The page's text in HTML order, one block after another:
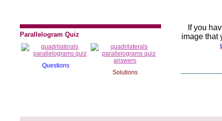
Parallelogram Quiz
Questions
Solutions
If you
image that